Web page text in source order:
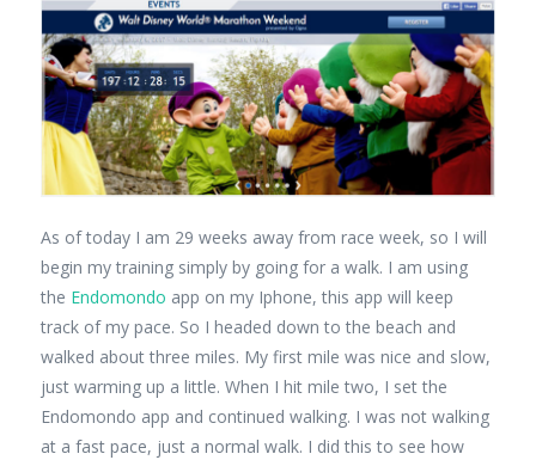
As of today I am 29 weeks away from race week, so I will
begin my training simply by going for a walk. I am using
the Endomondo app on my Iphone, this app will keep
track of my pace. So I headed down to the beach and
walked about three miles. My first mile was nice and slow,
just warming up a little. When I hit mile two, I set the
Endomondo app and continued walking. I was not walking
at a fast pace, just a normal walk. I did this to see how